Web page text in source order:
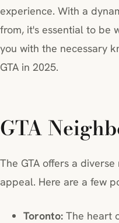
experience. With a
from, it's essential to be
you with the necessary
GTA in 2025.
GTA
The GTA offers a
appeal. Here are a few
Toronto: The heart